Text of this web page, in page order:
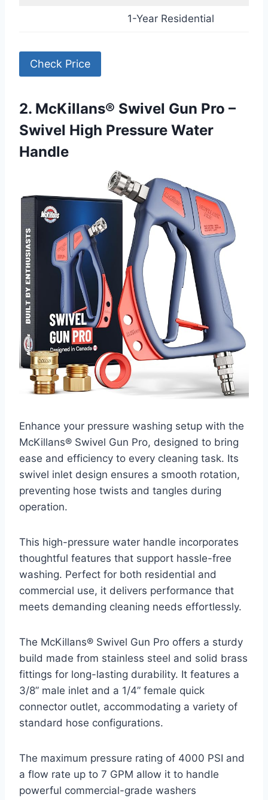
1-Year Residential
Check Price
2. McKillans® Swivel Gun Pro –
Swivel High Pressure Water
Handle
Enhance your pressure washing setup with the
McKillans® Swivel Gun Pro, designed to bring
ease and efficiency to every cleaning task. Its
swivel inlet design ensures a smooth rotation,
preventing hose twists and tangles during
operation.
This high-pressure water handle incorporates
thoughtful features that support hassle-free
washing. Perfect for both residential and
commercial use, it delivers performance that
meets demanding cleaning needs effortlessly.
The McKillans® Swivel Gun Pro offers a sturdy
build made from stainless steel and solid brass
fittings for long-lasting durability. It features a
3/8” male inlet and a 1/4” female quick
connector outlet, accommodating a variety of
standard hose configurations.
The maximum pressure rating of 4000 PSI and
a flow rate up to 7 GPM allow it to handle
powerful commercial-grade washers